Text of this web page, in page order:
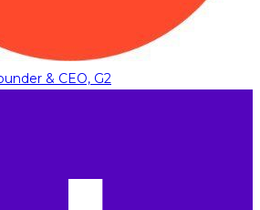
& CEO, G2